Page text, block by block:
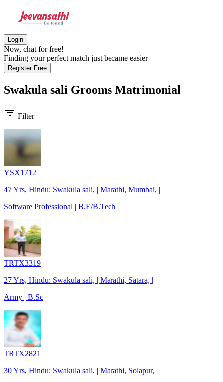
Login
Now, chat for free!
Finding your perfect match just became easier
Register Free
Swakula sali Grooms Matrimonial
filter_list Filter
YSX1712
47 Yrs, Hindu: Swakula sali, | Marathi, Mumbai, |
Software Professional | B.E/B.Tech
TRTX3319
27 Yrs, Hindu: Swakula sali, | Marathi, Satara, |
Army | B.Sc
TRTX2821
30 Yrs, Hindu: Swakula sali, | Marathi, Solapur, |